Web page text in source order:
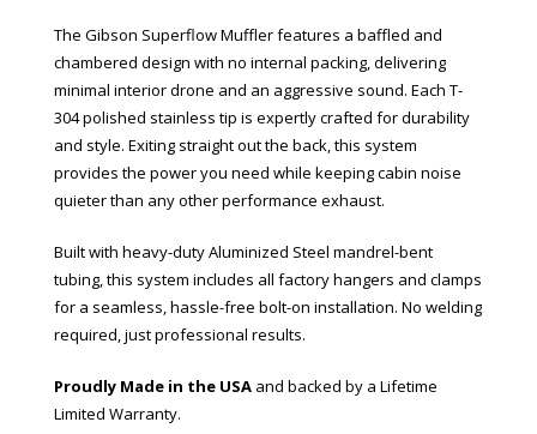
The Gibson Superflow Muffler features a baffled and
chambered design with no internal packing, delivering
minimal interior drone and an aggressive sound. Each T-
304 polished stainless tip is expertly crafted for durability
and style. Exiting straight out the back, this system
provides the power you need while keeping cabin noise
quieter than any other performance exhaust.
Built with heavy-duty Aluminized Steel mandrel-bent
tubing, this system includes all factory hangers and clamps
for a seamless, hassle-free bolt-on installation. No welding
required, just professional results.
Proudly Made in the USA and backed by a Lifetime
Limited Warranty.